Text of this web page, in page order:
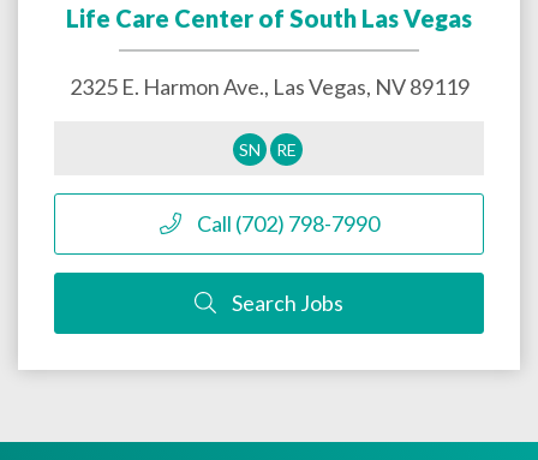
Life Care Center of South Las Vegas
2325 E. Harmon Ave., Las Vegas, NV 89119
SN RE
Call (702) 798-7990
Search Jobs